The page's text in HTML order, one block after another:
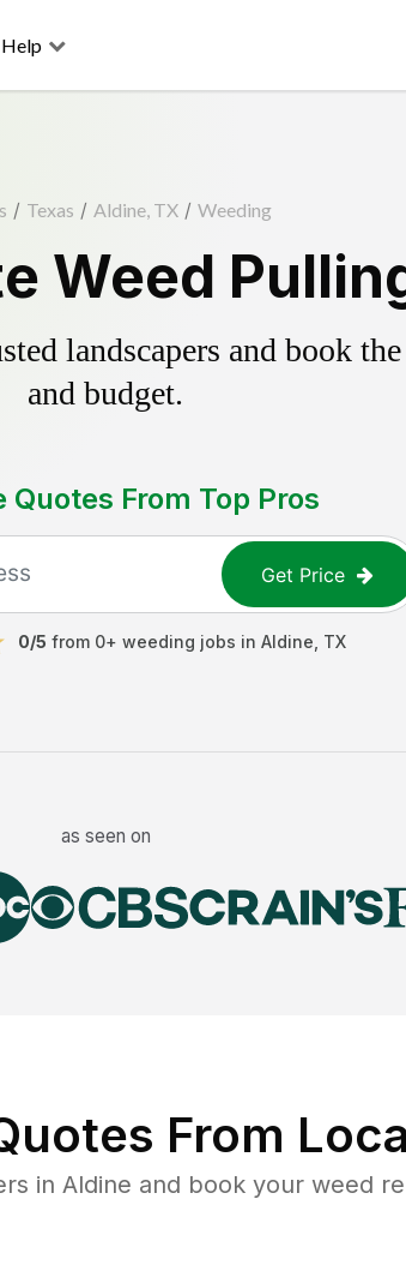
Help
/ Texas / Aldine, TX / Weeding
Weed
landscapers and book
and budget.
Quotes From Top Pros
Get Price
0/5 from 0+ weeding jobs in Aldine TX
as seen on
From
in Aldine and book your weed